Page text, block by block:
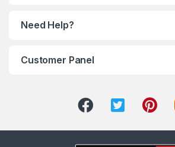
Need Help?
Customer Panel